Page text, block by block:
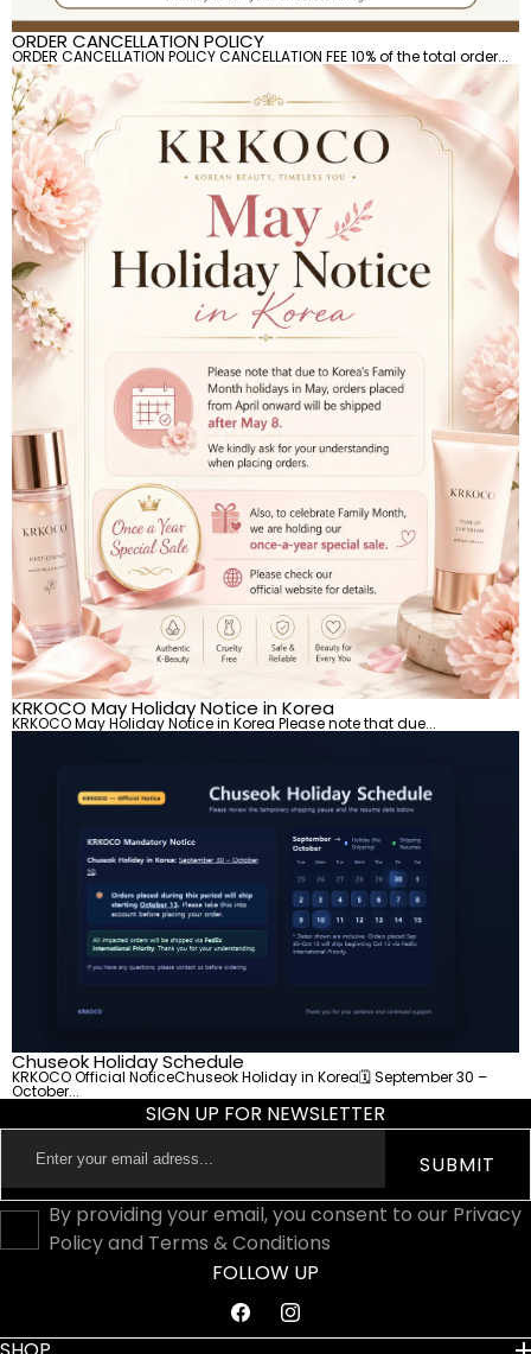
ORDER CANCELLATION POLICY
ORDER CANCELLATION POLICY CANCELLATION FEE 10% of the total order...
KRKOCO May Holiday Notice in Korea
KRKOCO May Holiday Notice in Korea Please note that due...
Chuseok Holiday Schedule
KRKOCO Official NoticeChuseok Holiday in Korea🗓 September 30 –
October...
SIGN UP FOR NEWSLETTER
your
email
adress...
SUBMIT
By providing your email, you consent to our Privacy
Policy and Terms & Conditions
FOLLOW UP
FacebookInstagram